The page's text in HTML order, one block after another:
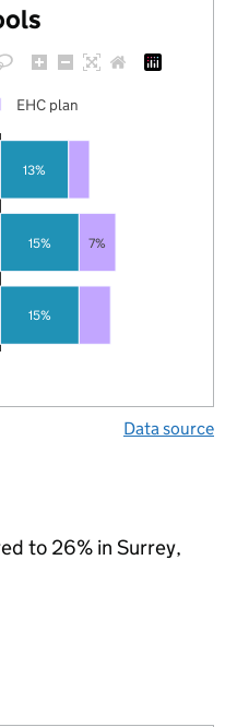
15%
15%
13%
7%
EHC plan
Data source
to 26% in Surrey,